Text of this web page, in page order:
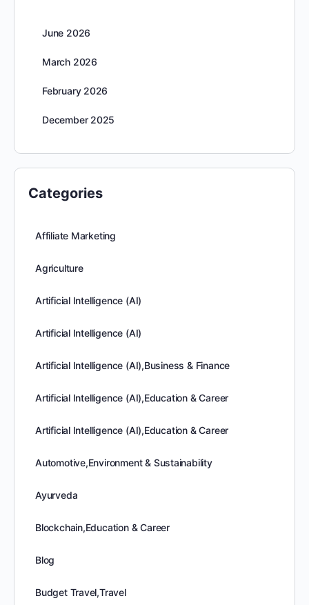
June 2026
March 2026
February 2026
December 2025
Categories
Affiliate Marketing
Agriculture
Artificial Intelligence (AI)
Artificial Intelligence (AI)
Artificial Intelligence (AI),Business & Finance
Artificial Intelligence (AI),Education & Career
Artificial Intelligence (AI),Education & Career
Automotive,Environment & Sustainability
Ayurveda
Blockchain,Education & Career
Blog
Budget Travel,Travel